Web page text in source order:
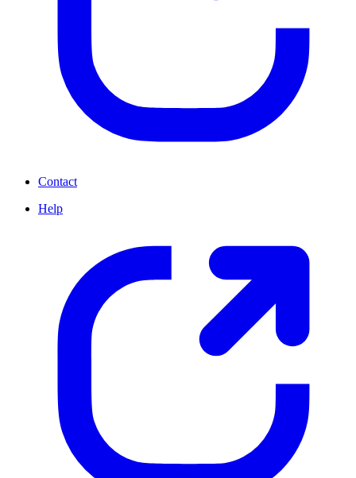
Contact
Help